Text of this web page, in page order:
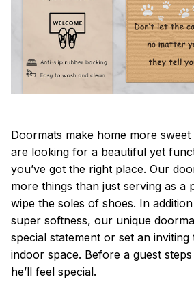
Doormats make home more
are looking for a beautiful yet
you’ve got the right place. Our
more things than just serving as a
wipe the soles of shoes. In
super softness, our unique
special statement or set an
indoor space. Before a guest
he’ll feel special.